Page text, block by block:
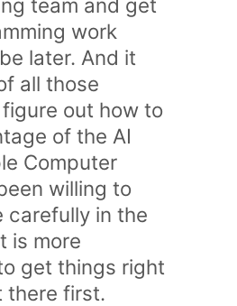
work
later. And it
all those
out how to
of the AI
Computer
willing to
carefully in the
is more
get things right
there first.